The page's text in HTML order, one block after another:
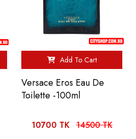
Add To Cart
Versace Eros Eau De
Toilette -100ml
10700 TK 14500 TK